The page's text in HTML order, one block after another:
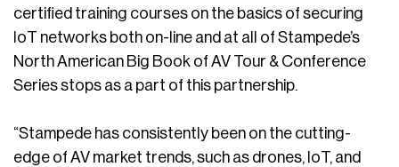
certified training courses on the basics of securing
IoT networks both on-line and at all of Stampede’s
North American Big Book of AV Tour & Conference
Series stops as a part of this partnership.
“Stampede has consistently been on the cutting-
edge of AV market trends, such as drones, IoT, and